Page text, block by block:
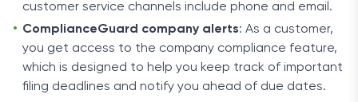
customer service channels include phone and email.
ComplianceGuard company alerts: As a customer,
you get access to the company compliance feature,
which is designed to help you keep track of important
filing deadlines and notify you ahead of due dates.